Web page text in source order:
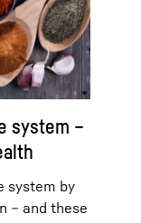
system –
system by
– and these